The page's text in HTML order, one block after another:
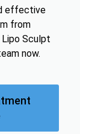
effective
from
Sculpt
now.